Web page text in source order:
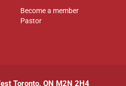
Become a member
Pastor
Toronto, ON M2N 2H4